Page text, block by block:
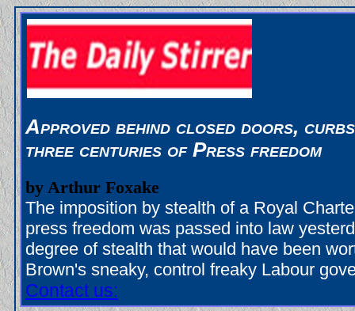
Approved behind closed doors,
three centuries of Press freedom
by Arthur Foxake
The imposition by stealth of a Royal
press freedom was passed into law
degree of stealth that would have been
Brown's sneaky, control freaky Labour
Contact us: